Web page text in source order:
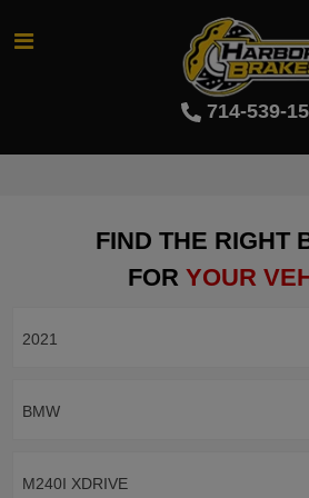
714-539-
FIND THE RIGHT
FOR YOUR
2021
BMW
M240I XDRIVE